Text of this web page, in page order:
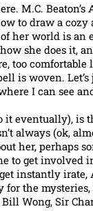
M.C.
to draw a
her world is
she does it,
too comfortable
is woven. Let’s
I can see
eventually), is
always (ok,
her, perhaps
to get involved
instantly irate,
the
Wong, Sir